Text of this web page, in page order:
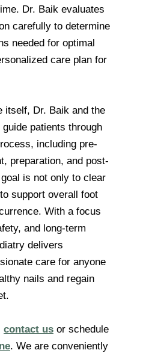
Dr. Baik evaluates
carefully to determine
needed for optimal
care plan for
itself, Dr. Baik and the
patients through
including pre-
preparation, and post-
is not only to clear
support overall foot
With a focus
and long-term
delivers
care for anyone
nails and regain
contact us or schedule
. We are conveniently